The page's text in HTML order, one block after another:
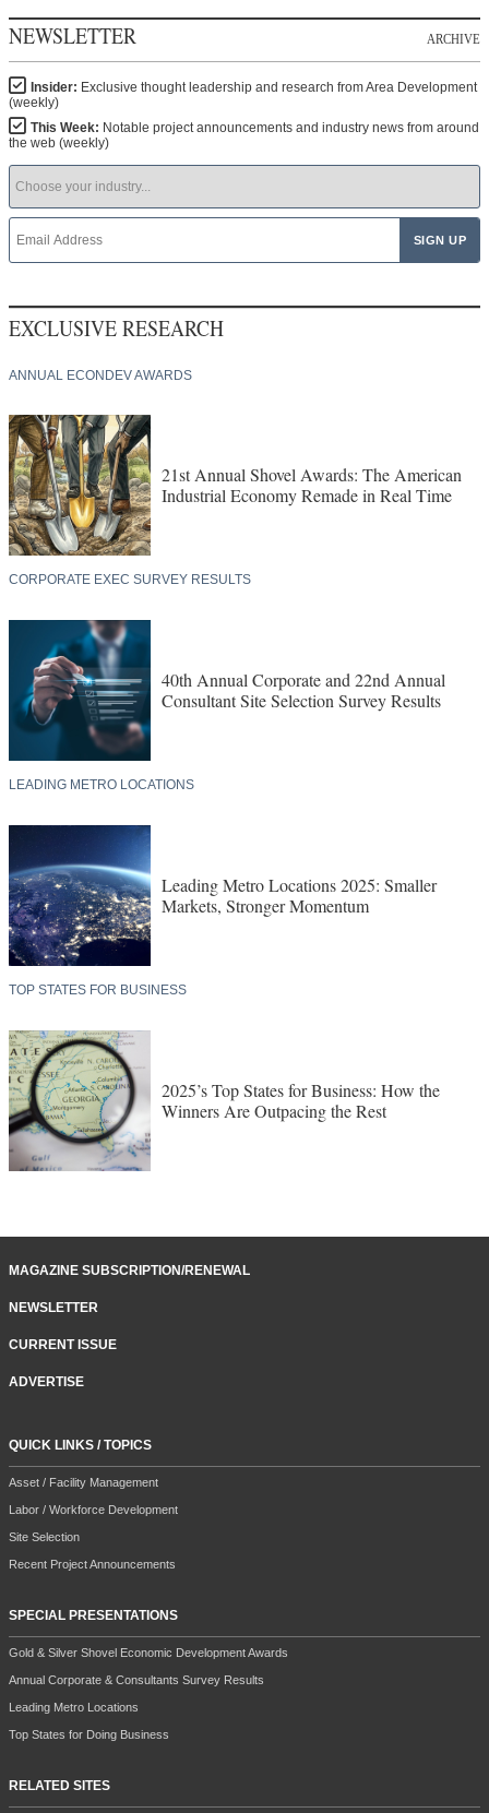
NEWSLETTER ARCHIVE
Insider: Exclusive thought leadership and research from Area Development
(weekly)
This Week: Notable project announcements and industry news from around
the web (weekly)
EXCLUSIVE RESEARCH
ANNUAL ECONDEV AWARDS
21st Annual Shovel Awards: The American
Industrial Economy Remade in Real Time
CORPORATE EXEC SURVEY RESULTS
40th Annual Corporate and 22nd Annual
Consultant Site Selection Survey Results
LEADING METRO LOCATIONS
Leading Metro Locations 2025: Smaller
Markets, Stronger Momentum
TOP STATES FOR BUSINESS
2025’s Top States for Business: How the
Winners Are Outpacing the Rest
MAGAZINE SUBSCRIPTION/RENEWAL
NEWSLETTER
CURRENT ISSUE
ADVERTISE
QUICK LINKS / TOPICS
Asset / Facility Management
Labor / Workforce Development
Site Selection
Recent Project Announcements
SPECIAL PRESENTATIONS
Gold & Silver Shovel Economic Development Awards
Annual Corporate & Consultants Survey Results
Leading Metro Locations
Top States for Doing Business
RELATED SITES